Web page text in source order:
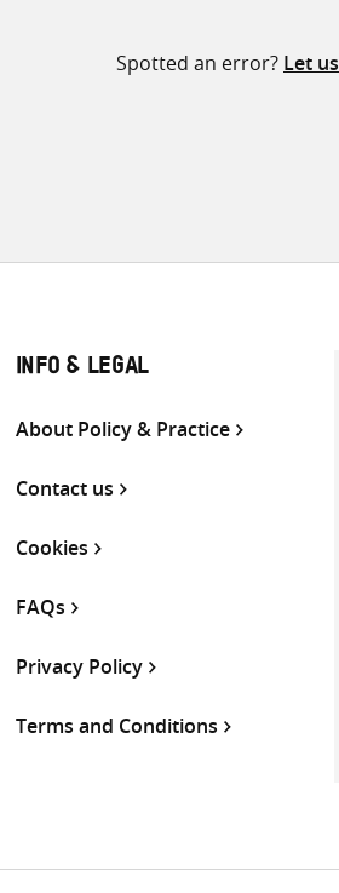
Spotted an error? Let
INFO & LEGAL
About Policy & Practice
Contact us
Cookies
FAQs
Privacy Policy
Terms and Conditions